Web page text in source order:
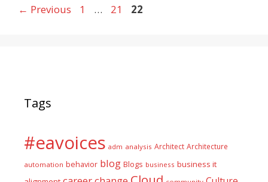
← Previous Page
1 … Page
21 Page
22
Tags
#eavoices adm analysis Architect Architecture
automation behavior blog Blogs business business it